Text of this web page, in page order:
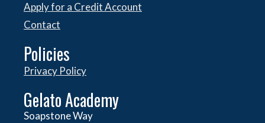
Apply for a Credit Account
Contact
Policies
Privacy Policy
Gelato Academy
Soapstone Way